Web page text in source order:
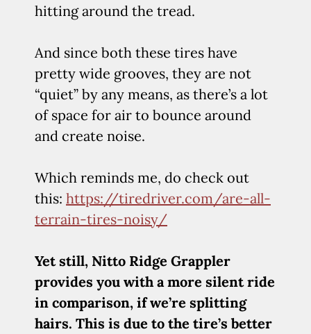
hitting around the tread.
And since both these tires have
pretty wide grooves, they are not
“quiet” by any means, as there’s a lot
of space for air to bounce around
and create noise.
Which reminds me, do check out
this: https://tiredriver.com/are-all-
terrain-tires-noisy/
Yet still, Nitto Ridge Grappler
provides you with a more silent ride
in comparison, if we’re splitting
hairs. This is due to the tire’s better